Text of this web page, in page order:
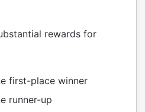
rewards for
first-place winner
runner-up